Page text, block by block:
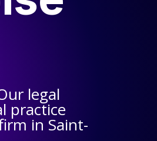
legal
practice
in Saint-